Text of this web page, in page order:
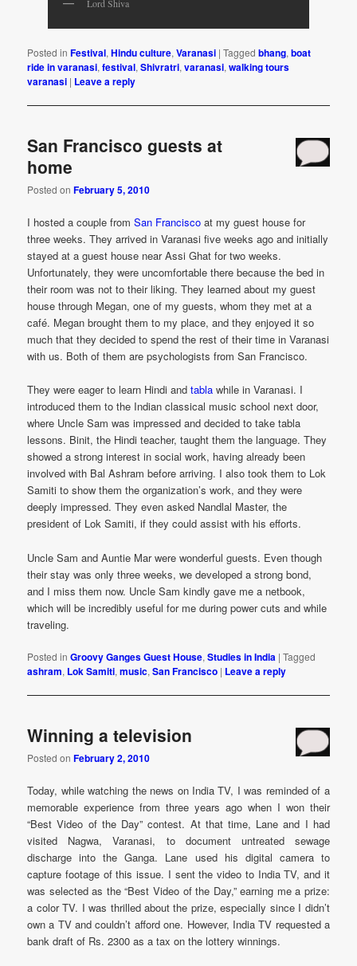
Lord Shiva
Posted in Festival,Hindu culture,Varanasi |Tagged bhang,boat
ride in varanasi,festival,Shivratri,varanasi,walking tours
varanasi | Leave a reply
San Francisco guests at
home
Posted onFebruary 5, 2010
I hosted a couple fromSan Francisco at my guest house for
three weeks. They arrived in Varanasi five weeks ago and initially
stayed at a guest house near Assi Ghat for two weeks.
Unfortunately, they were uncomfortable there because the bed in
their room was not to their liking. They learned about my guest
house through Megan, one of my guests, whom they met at a
café. Megan brought them to my place, and they enjoyed it so
much that they decided to spend the rest of their time in Varanasi
with us. Both of them are psychologists from San Francisco.
They were eager to learn Hindi andtabla while in Varanasi. I
introduced them to the Indian classical music school next door,
where Uncle Sam was impressed and decided to take tabla
lessons. Binit, the Hindi teacher, taught them the language. They
showed a strong interest in social work, having already been
involved with Bal Ashram before arriving. I also took them to Lok
Samiti to show them the organization’s work, and they were
deeply impressed. They even asked Nandlal Master, the
president of Lok Samiti, if they could assist with his efforts.
Uncle Sam and Auntie Mar were wonderful guests. Even though
their stay was only three weeks, we developed a strong bond,
and I miss them now. Uncle Sam kindly gave me a netbook,
which will be incredibly useful for me during power cuts and while
traveling.
Posted in Groovy Ganges Guest House,Studies in India |Tagged
ashram, Lok Samiti,music,San Francisco | Leave a reply
Winning a television
Posted onFebruary 2, 2010
Today, while watching the news on India TV, I was reminded of a
memorable experience from three years ago when I won their
“Best Video of the Day” contest. At that time, Lane and I had
visited Nagwa, Varanasi, to document untreated sewage
discharge into the Ganga. Lane used his digital camera to
capture footage of this issue. I sent the video to India TV, and it
was selected as the “Best Video of the Day,” earning me a prize:
a color TV. I was thrilled about the prize, especially since I didn’t
own a TV and couldn’t afford one. However, India TV requested a
bank draft of Rs. 2300 as a tax on the lottery winnings.